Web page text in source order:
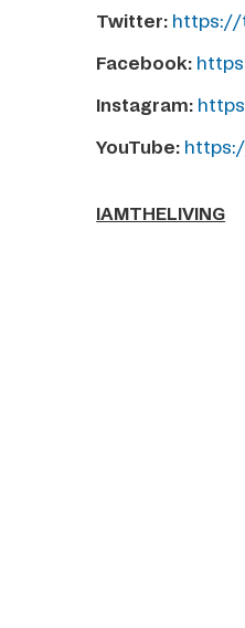
Twitter: https://
Facebook:
Instagram:
YouTube:
IAMTHELIVING